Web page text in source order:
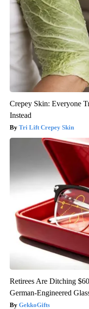
Crepey Skin: Everyone
Instead
Tri Lift Crepey Skin
Retirees Are Ditching
German-Engineered
GekkoGifts